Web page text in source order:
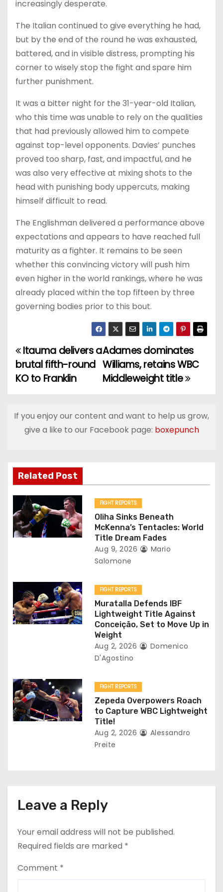
increasingly desperate.
The Italian continued to give everything he had,
but by the end of the round he was exhausted,
battered, and in visible distress, prompting his
corner to wisely stop the fight and spare him
further punishment.
It was a bitter night for the 31-year-old Italian,
who this time was unable to rely on the qualities
that had previously allowed him to compete
against top-level opponents. Davies’ punches
proved too sharp, fast, and impactful, and he
was also very effective at mixing shots to the
head with punishing body uppercuts, making
himself difficult to read.
The Englishman delivered a performance above
expectations and appears to have reached full
maturity as a fighter. It remains to be seen
whether this convincing victory will push him
even higher in the world rankings, where he was
already placed within the top fifteen by three
governing bodies prior to this bout.
P
o
t
v
i
g
a
i
o
n
Adames dominates
Williams, retains WBC
Middleweight title
Itauma delivers a
brutal fifth-round
KO to Franklin
If you enjoy our content and want to help us grow,
give a like to our Facebook page: boxepunch
Related Post
FIGHT REPORTS
Oliha Sinks Beneath
McKenna’s Tentacles: World
Title Dream Fades
Aug 9, 2026
Mario
Salomone
FIGHT REPORTS
Muratalla Defends IBF
Lightweight Title Against
Conceição, Set to Move Up in
Weight
Aug 2, 2026
Domenico
D'Agostino
FIGHT REPORTS
Zepeda Overpowers Roach
to Capture WBC Lightweight
Title!
Aug 2, 2026
Alessandro
Preite
Leave a Reply
Your email address will not be published.
Required fields are marked *
Comment *